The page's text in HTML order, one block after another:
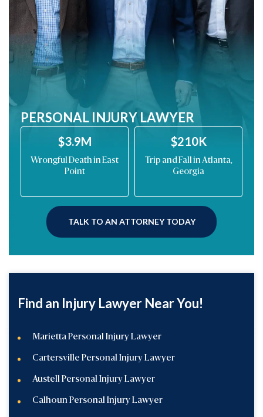
PERSONAL INJURY LAWYER
$210K
Trip and Fall in Atlanta,
Georgia
$200K
Drunk Driving Car
Wreck on Barrett
TALK TO AN ATTORNEY TODAY
Find an Injury Lawyer Near You!
Marietta Personal Injury Lawyer
Cartersville Personal Injury Lawyer
Austell Personal Injury Lawyer
Calhoun Personal Injury Lawyer